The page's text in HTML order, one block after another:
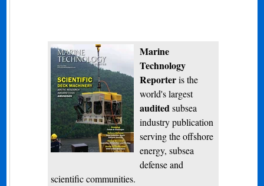
Marine
Technology
Reporteris the
world's largest
auditedsubsea
industry publication
serving the offshore
energy, subsea
defense and
scientific communities.